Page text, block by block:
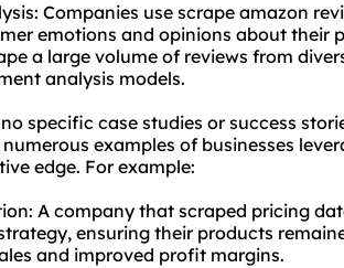
Companies use scrape amazon
emotions and opinions about their
a large volume of reviews from
analysis models.
specific case studies or success
numerous examples of businesses
edge. For example:
A company that scraped pricing
ensuring their products
and improved profit margins.